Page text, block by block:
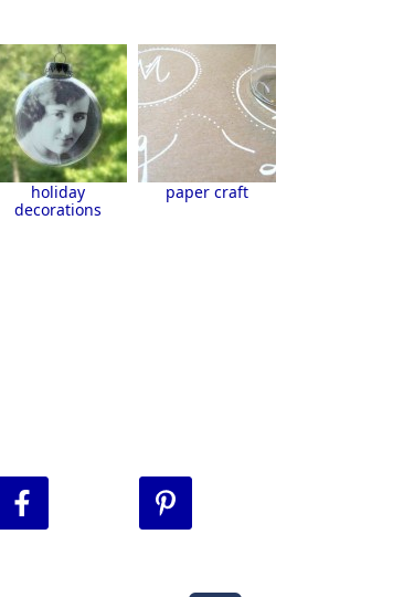
holiday
decorations
paper craft